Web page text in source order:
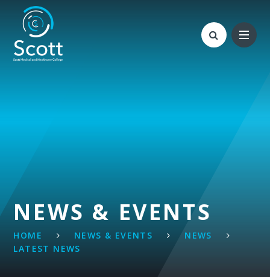
Skip to content ↓
NEWS & EVENTS
HOME NEWS & EVENTS
NEWS
LATEST NEWS